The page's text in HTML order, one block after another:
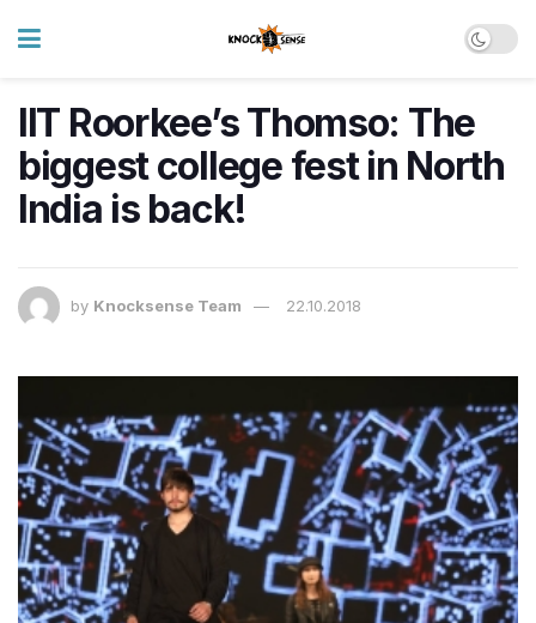
IIT Roorkee’s Thomso: The
biggest college fest in North
India is back!
by Knocksense Team 22.10.2018